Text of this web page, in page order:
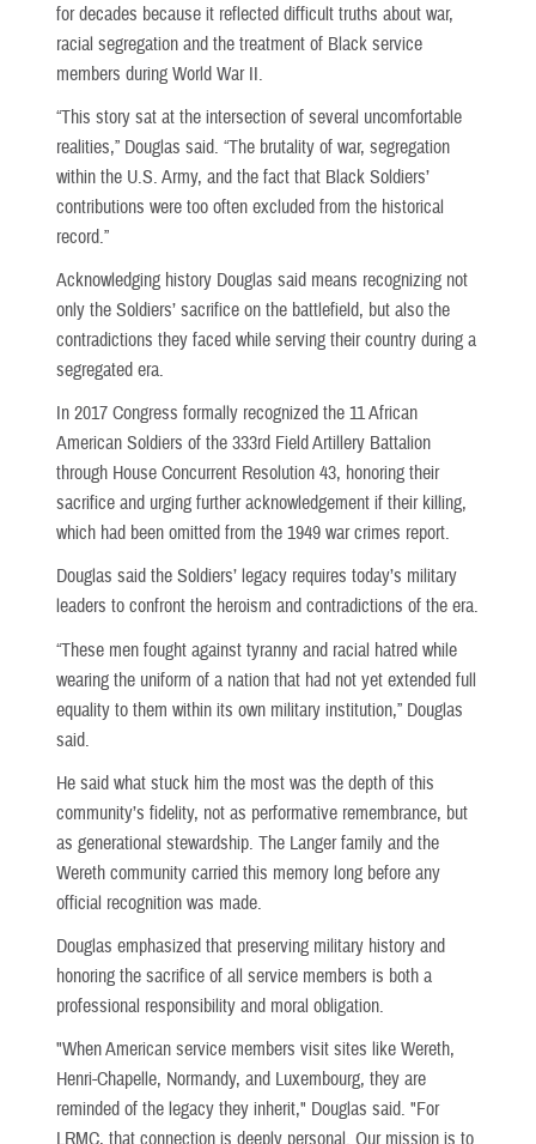
for decades because it reflected difficult truths about war,
racial segregation and the treatment of Black service
members during World War II.
“This story sat at the intersection of several uncomfortable
realities,” Douglas said. “The brutality of war, segregation
within the U.S. Army, and the fact that Black Soldiers’
contributions were too often excluded from the historical
record.”
Acknowledging history Douglas said means recognizing not
only the Soldiers’ sacrifice on the battlefield, but also the
contradictions they faced while serving their country during a
segregated era.
In 2017 Congress formally recognized the 11 African
American Soldiers of the 333rd Field Artillery Battalion
through House Concurrent Resolution 43, honoring their
sacrifice and urging further acknowledgement if their killing,
which had been omitted from the 1949 war crimes report.
Douglas said the Soldiers’ legacy requires today’s military
leaders to confront the heroism and contradictions of the era.
“These men fought against tyranny and racial hatred while
wearing the uniform of a nation that had not yet extended full
equality to them within its own military institution,” Douglas
said.
He said what stuck him the most was the depth of this
community’s fidelity, not as performative remembrance, but
as generational stewardship. The Langer family and the
Wereth community carried this memory long before any
official recognition was made.
Douglas emphasized that preserving military history and
honoring the sacrifice of all service members is both a
professional responsibility and moral obligation.
"When American service members visit sites like Wereth,
Henri-Chapelle, Normandy, and Luxembourg, they are
reminded of the legacy they inherit," Douglas said. "For